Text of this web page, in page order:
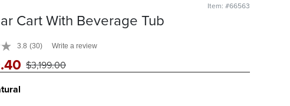
Item: #66563
Cart With Beverage Tub
3.8 (30) Write a review
.40 $3,199.00